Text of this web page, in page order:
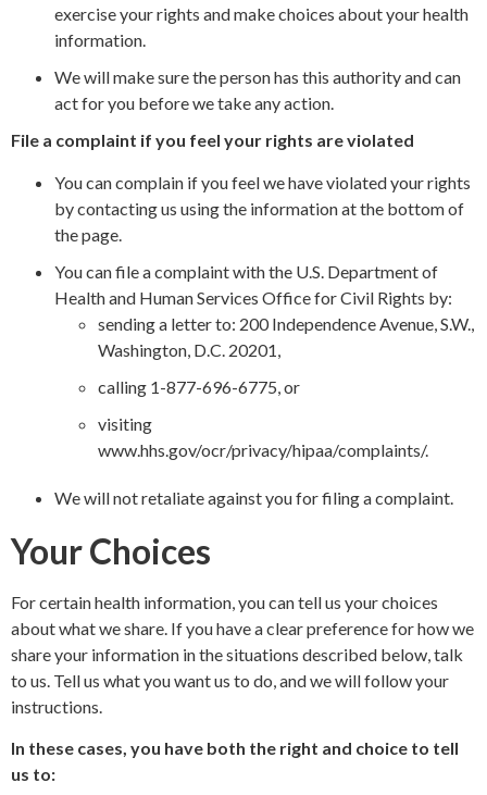
exercise your rights and make choices about your health
information.
We will make sure the person has this authority and can
act for you before we take any action.
File a complaint if you feel your rights are violated
You can complain if you feel we have violated your rights
by contacting us using the information at the bottom of
the page.
You can file a complaint with the U.S. Department of
Health and Human Services Office for Civil Rights by:
sending a letter to: 200 Independence Avenue, S.W.,
Washington, D.C. 20201,
calling 1-877-696-6775, or
visiting
www.hhs.gov/ocr/privacy/hipaa/complaints/.
We will not retaliate against you for filing a complaint.
Your Choices
For certain health information, you can tell us your choices
about what we share. If you have a clear preference for how we
share your information in the situations described below, talk
to us. Tell us what you want us to do, and we will follow your
instructions.
In these cases, you have both the right and choice to tell
us to: